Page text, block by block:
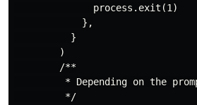
              process.exit(1)
            },
          }
        )
        /**
* Depending on the
         */